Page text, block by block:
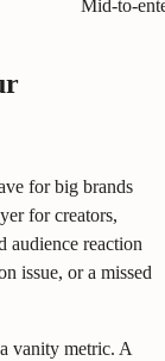
for big brands
for creators,
audience reaction
issue, or a missed
vanity metric. A